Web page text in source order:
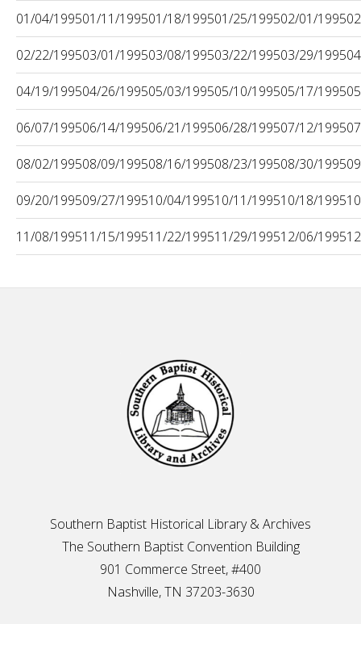
01/04/199501/11/199501/18/199501/25/199502/01/1995
02/22/199503/01/199503/08/199503/22/199503/29/1995
04/19/199504/26/199505/03/199505/10/199505/17/1995
06/07/199506/14/199506/21/199506/28/199507/12/1995
08/02/199508/09/199508/16/199508/23/199508/30/1995
09/20/199509/27/199510/04/199510/11/199510/18/1995
11/08/199511/15/199511/22/199511/29/199512/06/1995
Southern Baptist Historical Library & Archives
The Southern Baptist Convention Building
901 Commerce Street, #400
Nashville, TN 37203-3630